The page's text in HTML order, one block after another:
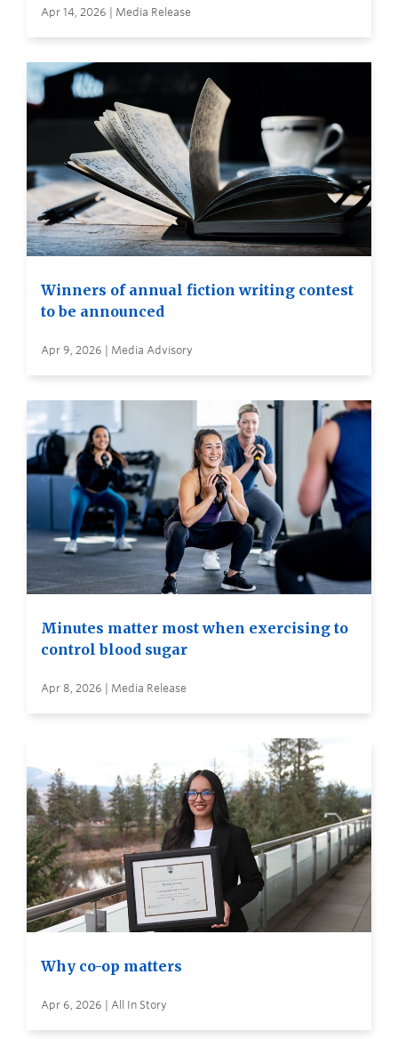
Apr 14, 2026 | Media Release
Winners of annual fiction writing contest
to be announced
Apr 9, 2026 | Media Advisory
Minutes matter most when exercising to
control blood sugar
Apr 8, 2026 | Media Release
Why co-op matters
Apr 6, 2026 | All In Story